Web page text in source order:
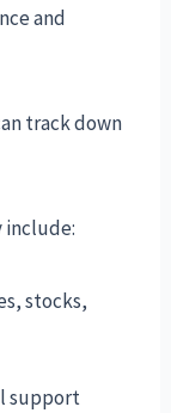
and
track down
include:
stocks,
support